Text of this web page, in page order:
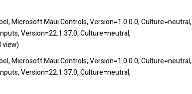
Microsoft.Maui.Controls, Version=1.0.0.0, Culture=neutral,
Version=22.1.37.0, Culture=neutral,
view)
Microsoft.Maui.Controls, Version=1.0.0.0, Culture=neutral,
Version=22.1.37.0, Culture=neutral,